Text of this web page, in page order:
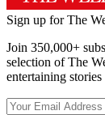
Sign up for The
Join 350,000+
selection of The
entertaining